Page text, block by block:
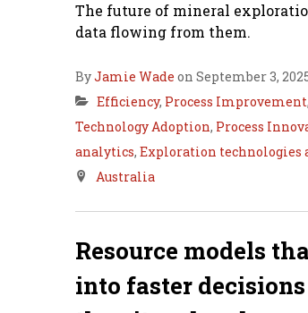
The future of mineral
data flowing from them.
ByJamie Wade on September 3,
Efficiency, Process Improvement,
Technology Adoption, Process
analytics, Exploration technologies
Australia
Resource models
into faster